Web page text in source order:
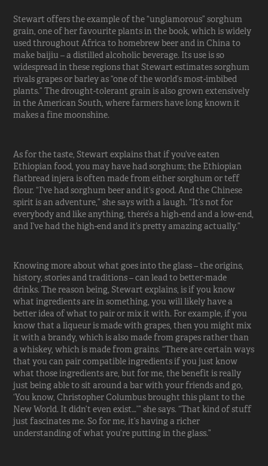
Stewart offers the example of the “unglamorous” sorghum
grain, one of her favourite plants in the book, which is widely
used throughout Africa to homebrew beer and in China to
make baijiu – a distilled alcoholic beverage. Its use is so
widespread in these regions that Stewart estimates sorghum
rivals grapes or barley as “one of the world’s most-imbibed
plants.” The drought-tolerant grain is also grown extensively
in the American South, where farmers have long known it
makes a fine moonshine.
As for the taste, Stewart explains that if you’ve eaten
Ethiopian food, you may have had sorghum; the Ethiopian
flatbread injera is often made from either sorghum or teff
flour. “I’ve had sorghum beer and it’s good. And the Chinese
spirit is an adventure,” she says with a laugh. “It’s not for
everybody and like anything, there’s a high-end and a low-end,
and I’ve had the high-end and it’s pretty amazing actually.”
Knowing more about what goes into the glass – the origins,
history, stories and traditions – can lead to better-made
drinks. The reason being, Stewart explains, is if you know
what ingredients are in something, you will likely have a
better idea of what to pair or mix it with. For example, if you
know that a liqueur is made with grapes, then you might mix
it with a brandy, which is also made from grapes rather than
a whiskey, which is made from grains. “There are certain ways
that you can pair compatible ingredients if you just know
what those ingredients are, but for me, the benefit is really
just being able to sit around a bar with your friends and go,
‘You know, Christopher Columbus brought this plant to the
New World. It didn’t even exist…’” she says. “That kind of stuff
just fascinates me. So for me, it’s having a richer
understanding of what you’re putting in the glass.”